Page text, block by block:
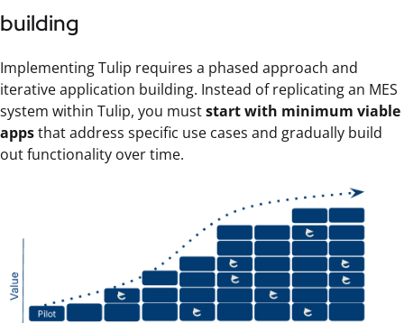
building
Implementing Tulip requires a phased approach and
iterative application building. Instead of replicating an MES
system within Tulip, you muststart with minimum viable
appsthat address specific use cases and gradually build
out functionality over time.